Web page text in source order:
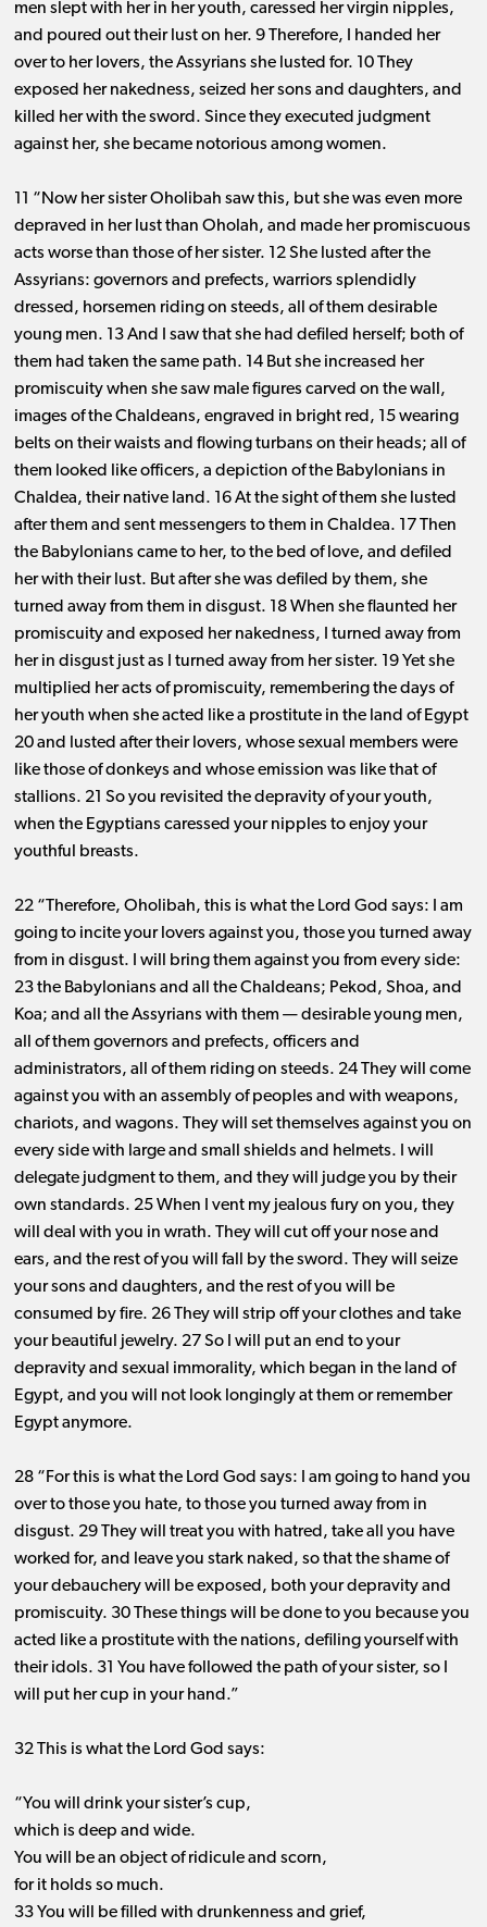
men slept with her in her youth, caressed her virgin nipples,
and poured out their lust on her. 9 Therefore, I handed her
over to her lovers, the Assyrians she lusted for. 10 They
exposed her nakedness, seized her sons and daughters, and
killed her with the sword. Since they executed judgment
against her, she became notorious among women.
11 “Now her sister Oholibah saw this, but she was even more
depraved in her lust than Oholah, and made her promiscuous
acts worse than those of her sister. 12 She lusted after the
Assyrians: governors and prefects, warriors splendidly
dressed, horsemen riding on steeds, all of them desirable
young men. 13 And I saw that she had defiled herself; both of
them had taken the same path. 14 But she increased her
promiscuity when she saw male figures carved on the wall,
images of the Chaldeans, engraved in bright red, 15 wearing
belts on their waists and flowing turbans on their heads; all of
them looked like officers, a depiction of the Babylonians in
Chaldea, their native land. 16 At the sight of them she lusted
after them and sent messengers to them in Chaldea. 17 Then
the Babylonians came to her, to the bed of love, and defiled
her with their lust. But after she was defiled by them, she
turned away from them in disgust. 18 When she flaunted her
promiscuity and exposed her nakedness, I turned away from
her in disgust just as I turned away from her sister. 19 Yet she
multiplied her acts of promiscuity, remembering the days of
her youth when she acted like a prostitute in the land of Egypt
20 and lusted after their lovers, whose sexual members were
like those of donkeys and whose emission was like that of
stallions. 21 So you revisited the depravity of your youth,
when the Egyptians caressed your nipples to enjoy your
youthful breasts.
22 “Therefore, Oholibah, this is what the Lord God says: I am
going to incite your lovers against you, those you turned away
from in disgust. I will bring them against you from every side:
23 the Babylonians and all the Chaldeans; Pekod, Shoa, and
Koa; and all the Assyrians with them ​— ​desirable young men,
all of them governors and prefects, officers and
administrators, all of them riding on steeds. 24 They will come
against you with an assembly of peoples and with weapons,
chariots, and wagons. They will set themselves against you on
every side with large and small shields and helmets. I will
delegate judgment to them, and they will judge you by their
own standards. 25 When I vent my jealous fury on you, they
will deal with you in wrath. They will cut off your nose and
ears, and the rest of you will fall by the sword. They will seize
your sons and daughters, and the rest of you will be
consumed by fire. 26 They will strip off your clothes and take
your beautiful jewelry. 27 So I will put an end to your
depravity and sexual immorality, which began in the land of
Egypt, and you will not look longingly at them or remember
Egypt anymore.
28 “For this is what the Lord God says: I am going to hand you
over to those you hate, to those you turned away from in
disgust. 29 They will treat you with hatred, take all you have
worked for, and leave you stark naked, so that the shame of
your debauchery will be exposed, both your depravity and
promiscuity. 30 These things will be done to you because you
acted like a prostitute with the nations, defiling yourself with
their idols. 31 You have followed the path of your sister, so I
will put her cup in your hand.”
32 This is what the Lord God says:
“You will drink your sister’s cup,
which is deep and wide.
You will be an object of ridicule and scorn,
for it holds so much.
33 You will be filled with drunkenness and grief,